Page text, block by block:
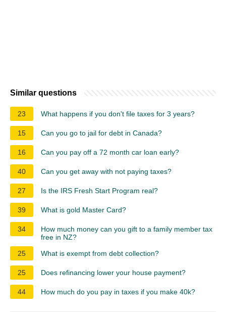
Similar questions
23 What happens if you don't file taxes for 3 years?
15 Can you go to jail for debt in Canada?
16 Can you pay off a 72 month car loan early?
40 Can you get away with not paying taxes?
27 Is the IRS Fresh Start Program real?
39 What is gold Master Card?
34
How much money can you gift to a family member tax
free in NZ?
25
What is exempt from debt collection?
25 Does refinancing lower your house payment?
44 How much do you pay in taxes if you make 40k?